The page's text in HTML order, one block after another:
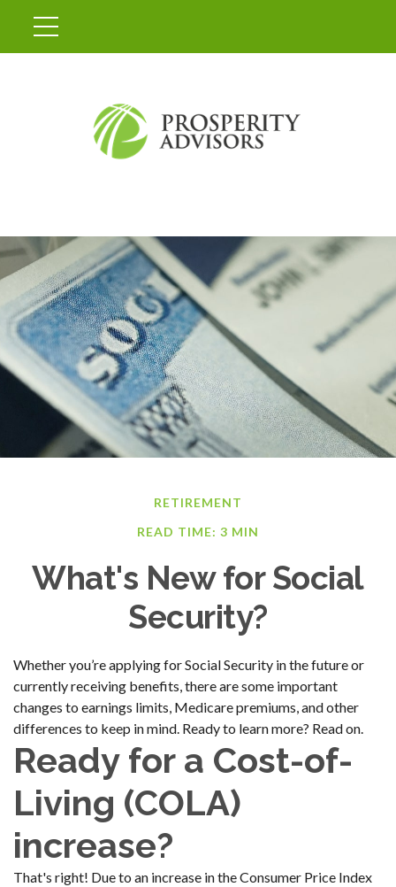
RETIREMENT
READ TIME: 3 MIN
What's New for Social
Security?
Whether you’re applying for Social Security in the future or
currently receiving benefits, there are some important
changes to earnings limits, Medicare premiums, and other
differences to keep in mind. Ready to learn more? Read on.
Ready for a Cost-of-
Living (COLA)
increase?
That's right! Due to an increase in the Consumer Price Index